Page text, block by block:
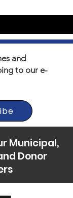
and
to our e-
Municipal,
Donor